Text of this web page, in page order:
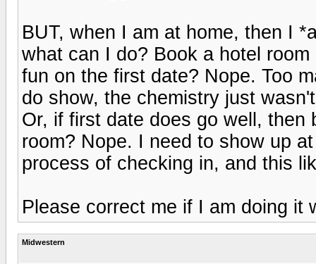
BUT, when I am at home, then I
what can I do? Book a hotel
fun on the first date? Nope. Too
do show, the chemistry just
Or, if first date does go well, then
room? Nope. I need to show up
process of checking in, and this
Please correct me if I am doing it
Midwestern